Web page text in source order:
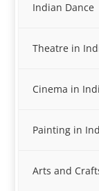
Indian Dance
Theatre in
Cinema in
Painting in
Arts and